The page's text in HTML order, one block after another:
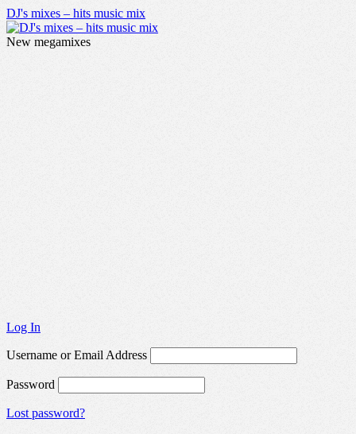
DJ's mixes – hits music mix
New megamixes
Log In
Username or Email Address
Password
Lost password?